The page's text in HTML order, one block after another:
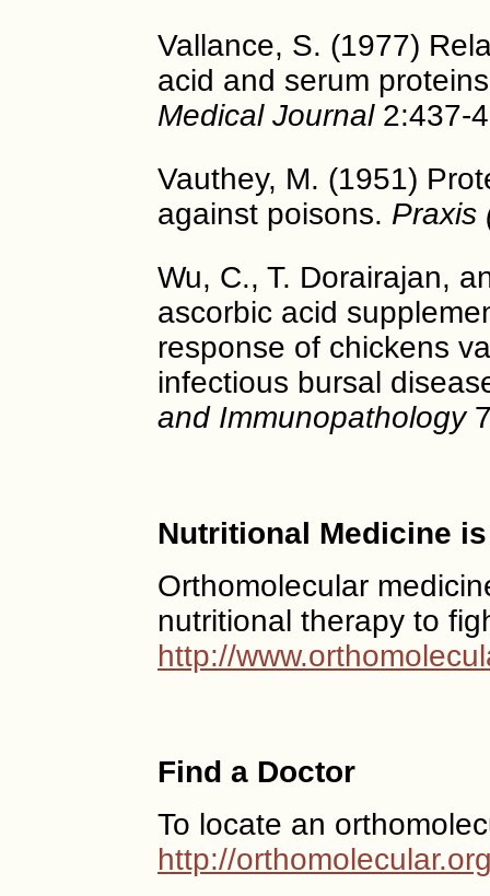
Vallance, S. (1977)
acid and serum
Medical Journal2:437-
Vauthey, M. (1951)
against poisons. Praxis
Wu, C., T. Dorairajan,
ascorbic acid
response of chickens
infectious bursal
and Immunopathology
Nutritional Medicine
Orthomolecular
nutritional therapy to
http://
Find a Doctor
To locate an
http://